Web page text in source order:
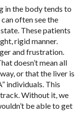
in the body tends to
often see the
These patients
rigid manner.
and frustration.
doesn’t mean all
or that the liver is
individuals. This
Without it, we
be able to get